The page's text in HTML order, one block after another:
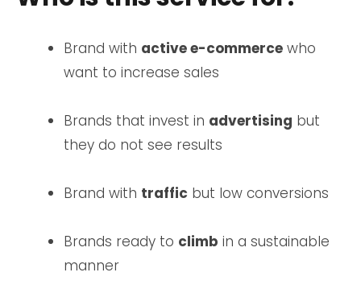
Brand with active e-commerce who
want to increase sales
Brands that invest in advertising but
they do not see results
Brand with traffic but low conversions
Brands ready to climb in a sustainable
manner